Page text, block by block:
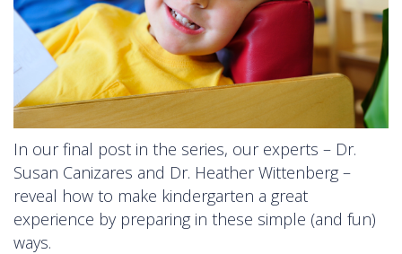
In our final post in the series, our experts – Dr.
Susan Canizares and Dr. Heather Wittenberg –
reveal how to make kindergarten a great
experience by preparing in these simple (and fun)
ways.